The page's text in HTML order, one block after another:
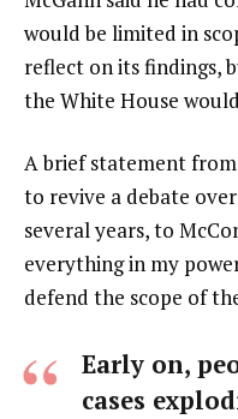
would be limited in
reflect on its findings,
the White House
A brief statement
to revive a debate
several years, to
everything in my
defend the scope of
Early on,
cases